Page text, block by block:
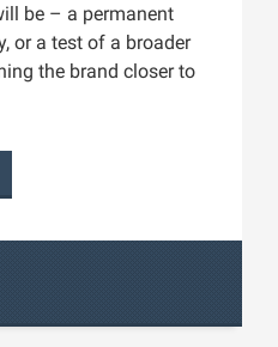
be – a permanent
or a test of a broader
the brand closer to